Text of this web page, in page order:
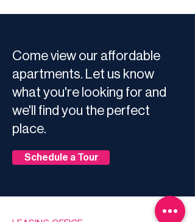
Come view our affordable
apartments. Let us know
what you're looking for and
we'll find you the perfect
place.
Schedule a Tour